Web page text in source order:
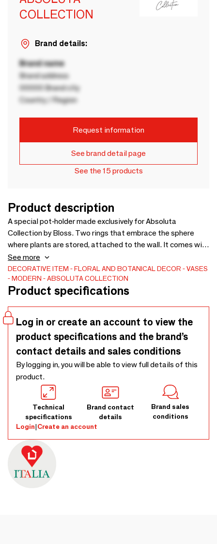
COLLECTION
Brand details:
Brand name
Brand address
00000 Brand city
Country / Region
Request information
See brand detail page
See the 15 products
Product description
A special pot-holder made exclusively for Absoluta
Collection by Bloss. Two rings that embrace the sphere
where plants are stored, attached to the wall. It comes with
an internal polyethylene pot with an integrated water
reserve system and saucer. The collection offers a palette
of 5 delicate pastel colors, perfect for creating a seamless
effect with the walls and adding a touch of understated
chromatic selection, the goal is to create a peaceful and
serene corner, an ideal refuge from the daily chaos.
cm31x32h18.
See more
DECORATIVE ITEM FLORAL AND BOTANICAL DECOR
VASES
MODERN
ABSOLUTA COLLECTION
Product specifications
Log in or create an account to view the
product specifications and the brand’s
contact details and sales conditions
By logging in, you will be able to view full details of this
product.
Technical
specifications
Brand contact
details
Brand sales
conditions
Login|Create an account